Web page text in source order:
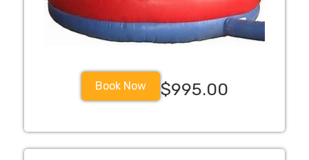
Book Now $995.00